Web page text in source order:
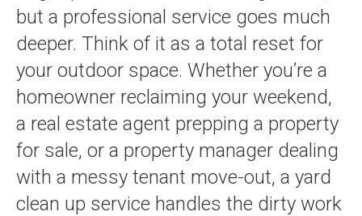
but a professional service goes much
deeper. Think of it as a total reset for
your outdoor space. Whether you’re a
homeowner reclaiming your weekend,
a real estate agent prepping a property
for sale, or a property manager dealing
with a messy tenant move-out, a yard
clean up service handles the dirty work